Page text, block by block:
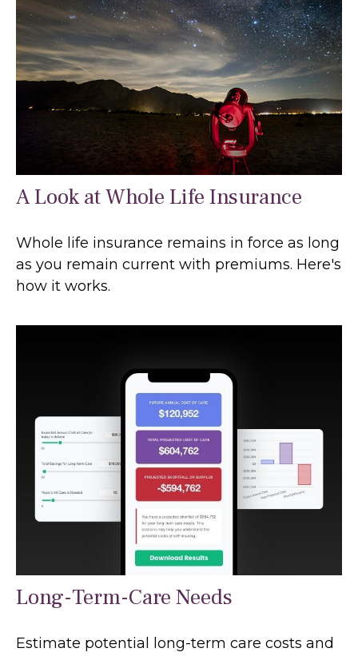
A Look at Whole Life Insurance
Whole life insurance remains in force as long
as you remain current with premiums. Here's
how it works.
Long-Term-Care Needs
Estimate potential long-term care costs and